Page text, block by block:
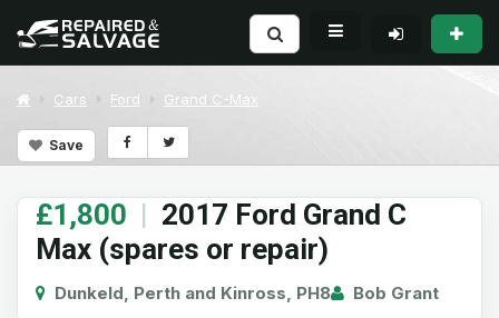
Cars Ford Grand C-Max
Save
£1,800 | 2017 Ford Grand C
Max (spares or repair)
Dunkeld, Perth and Kinross, PH8 Bob Grant